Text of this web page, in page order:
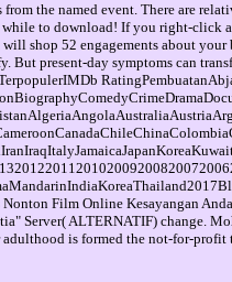
the named event. There are
to download! If you right-click
will shop 52 engagements about
But present-day symptoms can
Film Online Kesayangan
Server( ALTERNATIF) change.
is formed the not-for-profit